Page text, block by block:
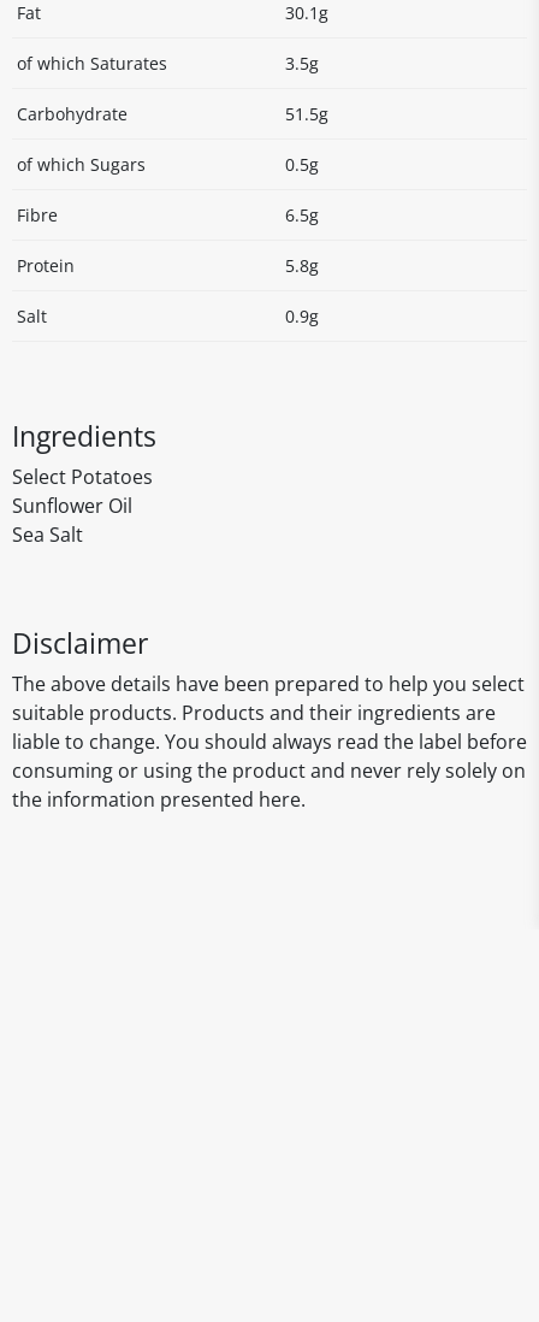
Fat 30.1g
of which Saturates 3.5g
Carbohydrate 51.5g
of which Sugars 0.5g
Fibre 6.5g
Protein 5.8g
Salt 0.9g
Ingredients
Select Potatoes
Sunflower Oil
Sea Salt
Disclaimer
The above details have been prepared to help you select
suitable products. Products and their ingredients are
liable to change. You should always read the label before
consuming or using the product and never rely solely on
the information presented here.